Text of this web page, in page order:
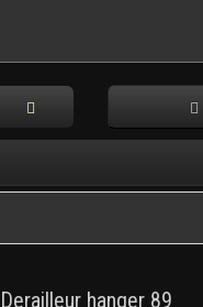
Derailleur hanger 89